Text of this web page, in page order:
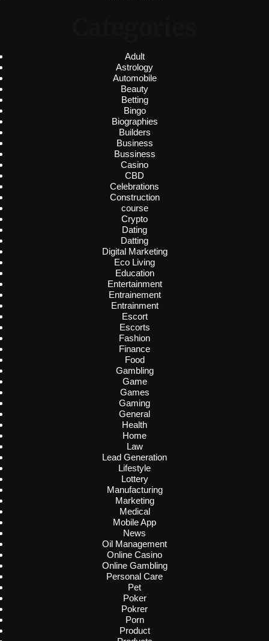
Adult
Astrology
Automobile
Beauty
Betting
Bingo
Biographies
Builders
Business
Bussiness
Casino
CBD
Celebrations
Construction
course
Crypto
Dating
Datting
Digital Marketing
Eco Living
Education
Entertainment
Entrainement
Entrainment
Escort
Escorts
Fashion
Finance
Food
Gambling
Game
Games
Gaming
General
Health
Home
Law
Lead Generation
Lifestyle
Lottery
Manufacturing
Marketing
Medical
Mobile App
News
Oil Management
Online Casino
Online Gambling
Personal Care
Pet
Poker
Pokrer
Porn
Product